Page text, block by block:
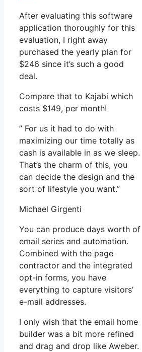
After evaluating this software
application thoroughly for this
evaluation, I right away
purchased the yearly plan for
$246 since it’s such a good
deal.
Compare that to Kajabi which
costs $149, per month!
” For us it had to do with
maximizing our time totally as
cash is available in as we sleep.
That’s the charm of this, you
can decide the design and the
sort of lifestyle you want.”
Michael Girgenti
You can produce days worth of
email series and automation.
Combined with the page
contractor and the integrated
opt-in forms, you have
everything to capture visitors’
e-mail addresses.
I only wish that the email home
builder was a bit more refined
and drag and drop like Aweber.